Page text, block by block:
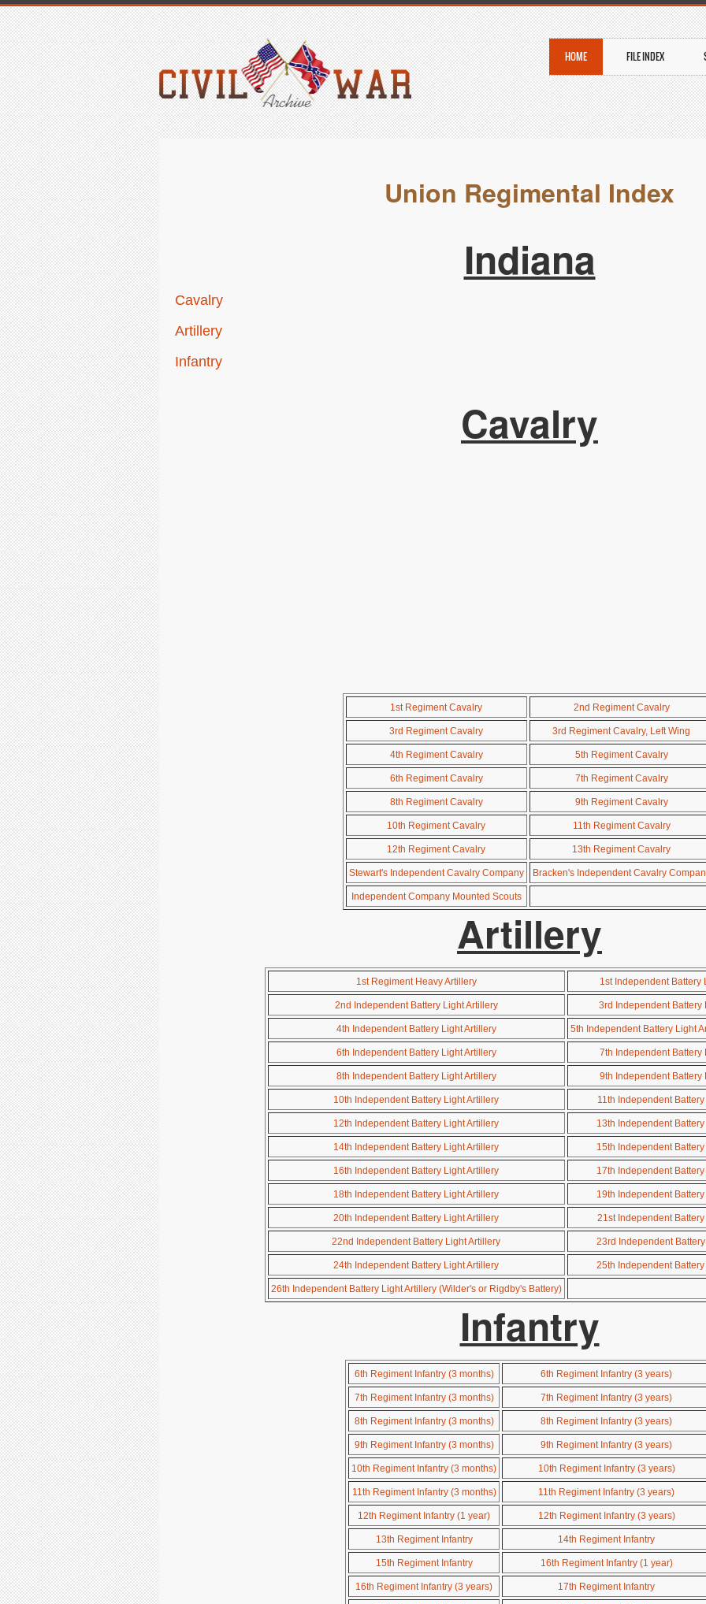
HOME FILE INDEX
Union Regimental Index
Indiana
Cavalry
Artillery
Infantry
Cavalry
1st Regiment Cavalry 2nd Regiment Cavalry
3rd Regiment Cavalry 3rd Regiment Cavalry, Left Wing
4th Regiment Cavalry 5th Regiment Cavalry
6th Regiment Cavalry 7th Regiment Cavalry
8th Regiment Cavalry 9th Regiment Cavalry
10th Regiment Cavalry 11th Regiment Cavalry
12th Regiment Cavalry 13th Regiment Cavalry
Stewart's Independent Cavalry Company Bracken's Independent Cavalry
Independent Company Mounted Scouts
Artillery
1st Regiment Heavy Artillery 1st Independent Battery
2nd Independent Battery Light Artillery 3rd Independent Battery
4th Independent Battery Light Artillery 5th Independent Battery Light
6th Independent Battery Light Artillery 7th Independent Battery
8th Independent Battery Light Artillery 9th Independent Battery
10th Independent Battery Light Artillery 11th Independent
12th Independent Battery Light Artillery 13th Independent
14th Independent Battery Light Artillery 15th Independent
16th Independent Battery Light Artillery 17th Independent
18th Independent Battery Light Artillery 19th Independent
20th Independent Battery Light Artillery 21st Independent
22nd Independent Battery Light Artillery 23rd Independent
24th Independent Battery Light Artillery 25th Independent
26th Independent Battery Light Artillery (Wilder's or Rigdby's Battery)
Infantry
6th Regiment Infantry (3 months) 6th Regiment Infantry (3 years)
7th Regiment Infantry (3 months) 7th Regiment Infantry (3 years)
8th Regiment Infantry (3 months) 8th Regiment Infantry (3 years)
9th Regiment Infantry (3 months) 9th Regiment Infantry (3 years)
10th Regiment Infantry (3 months) 10th Regiment Infantry (3 years)
11th Regiment Infantry (3 months) 11th Regiment Infantry (3 years)
12th Regiment Infantry (1 year) 12th Regiment Infantry (3 years)
13th Regiment Infantry 14th Regiment Infantry
15th Regiment Infantry 16th Regiment Infantry (1 year)
16th Regiment Infantry (3 years) 17th Regiment Infantry